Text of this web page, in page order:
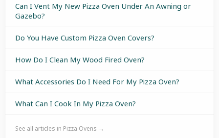
Can I Vent My New Pizza Oven Under An Awning or
Gazebo?
Do You Have Custom Pizza Oven Covers?
How Do I Clean My Wood Fired Oven?
What Accessories Do I Need For My Pizza Oven?
What Can I Cook In My Pizza Oven?
See all articles in Pizza Ovens →